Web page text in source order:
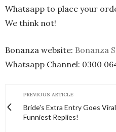
Whatsapp to place your
We think not!
Bonanza website: Bonanza
Whatsapp Channel: 0300
PREVIOUS ARTICLE
Bride's Extra Entry Goes
Funniest Replies!